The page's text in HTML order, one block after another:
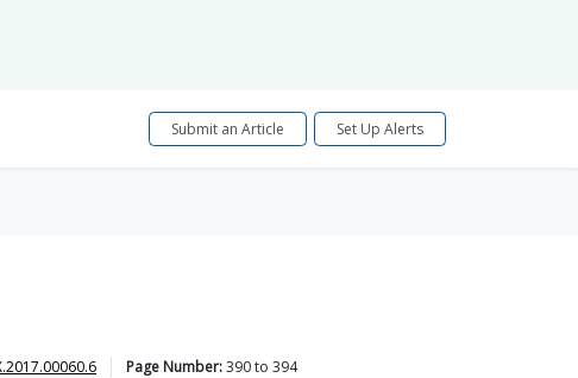
Submit an Article Set Up Alerts
Page Number:390to 394